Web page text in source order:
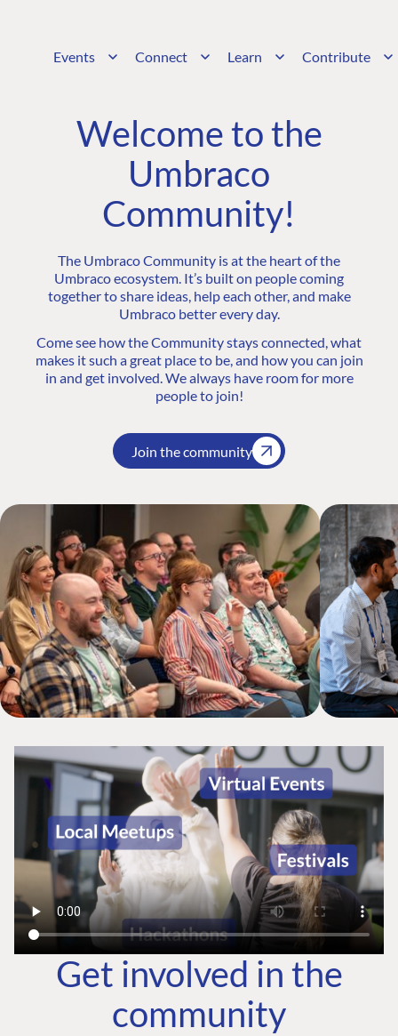
Events Connect Learn Contribute
Welcome to the
Umbraco
Community!
The Umbraco Community is at the heart of the
Umbraco ecosystem. It’s built on people coming
together to share ideas, help each other, and make
Umbraco better every day.
Come see how the Community stays connected, what
makes it such a great place to be, and how you can join
in and get involved. We always have room for more
people to join!
Join the community
Get involved in the
community